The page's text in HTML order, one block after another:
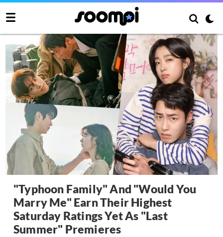
"Typhoon Family" And "Would You
Marry Me" Earn Their Highest
Saturday Ratings Yet As "Last
Summer" Premieres